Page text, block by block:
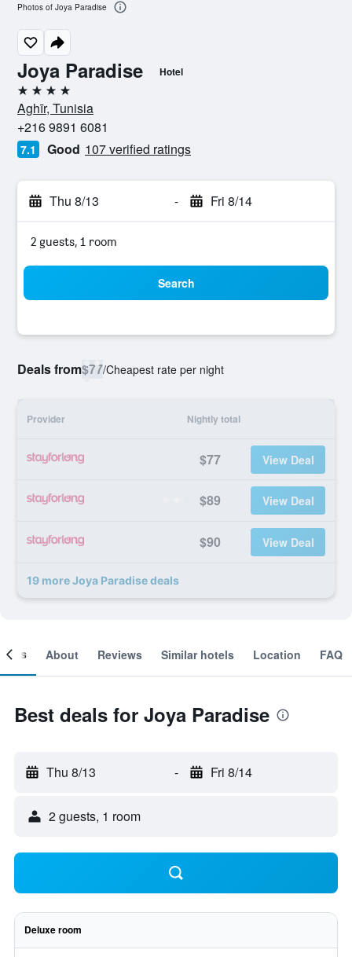
Joya Paradise Hotel
4 stars
Aghīr, Tunisia
+216 9891 6081
7.1 Good 107 verified ratings
Thu 8/13 - Fri 8/14
2 guests, 1 room
Search
Deals from$77/Cheapest rate per night
Provider Nightly total
$77 View Deal
$89 View Deal
$90 View Deal
19 more Joya Paradise deals
Photos of Joya Paradise
About Reviews Similar hotels Location FAQ
Best deals for Joya Paradise
Thu 8/13 - Fri 8/14
2 guests, 1 room
Deluxe room